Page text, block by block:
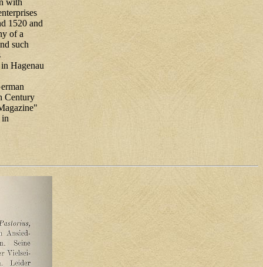
with
1520 and
of a
such
Hagenau
Century
in